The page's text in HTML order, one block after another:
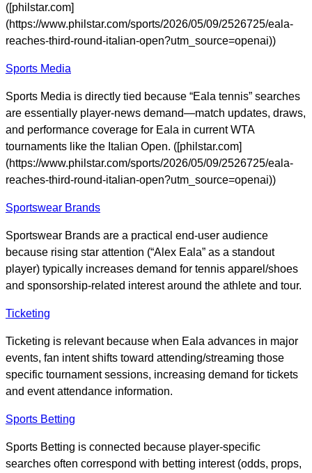
([philstar.com]
(https://www.philstar.com/sports/2026/05/09/2526725/eala-
reaches-third-round-italian-open?utm_source=openai))
Sports Media
Sports Media is directly tied because “Eala tennis” searches
are essentially player-news demand—match updates, draws,
and performance coverage for Eala in current WTA
tournaments like the Italian Open. ([philstar.com]
(https://www.philstar.com/sports/2026/05/09/2526725/eala-
reaches-third-round-italian-open?utm_source=openai))
Sportswear Brands
Sportswear Brands are a practical end-user audience
because rising star attention (“Alex Eala” as a standout
player) typically increases demand for tennis apparel/shoes
and sponsorship-related interest around the athlete and tour.
Ticketing
Ticketing is relevant because when Eala advances in major
events, fan intent shifts toward attending/streaming those
specific tournament sessions, increasing demand for tickets
and event attendance information.
Sports Betting
Sports Betting is connected because player-specific
searches often correspond with betting interest (odds, props,